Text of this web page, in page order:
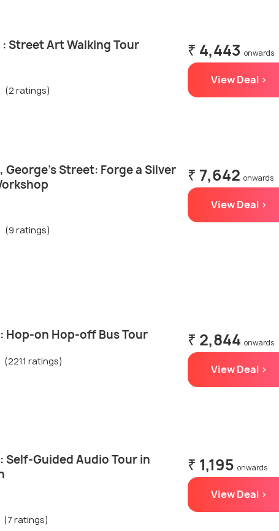
Street Art Walking Tour
(2 ratings)
₹ 4,443 onwards
View Deal >
George's Street: Forge a Silver
(9 ratings)
₹ 7,642 onwards
View Deal >
Hop-on Hop-off Bus Tour
(2211 ratings)
₹ 2,844 onwards
View Deal >
Self-Guided Audio Tour in
(7 ratings)
₹ 1,195 onwards
View Deal >